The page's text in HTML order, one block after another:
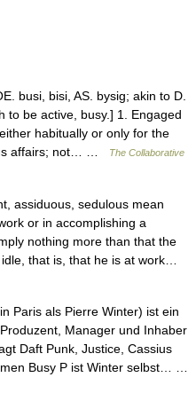
busi, bisi, AS. bysig; akin to D.
to be active, busy.] 1. Engaged
habitually or only for the
affairs; not… …
The Collaborative
assiduous, sedulous mean
or in accomplishing a
nothing more than that the
that is, that he is at work…
Paris als Pierre Winter) ist ein
Manager und Inhaber
Daft Punk, Justice, Cassius
Busy P ist Winter selbst… …